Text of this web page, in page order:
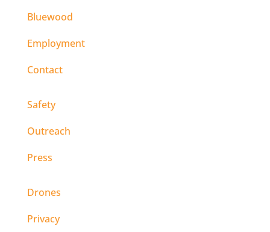
Bluewood
Employment
Contact
Safety
Outreach
Press
Drones
Privacy